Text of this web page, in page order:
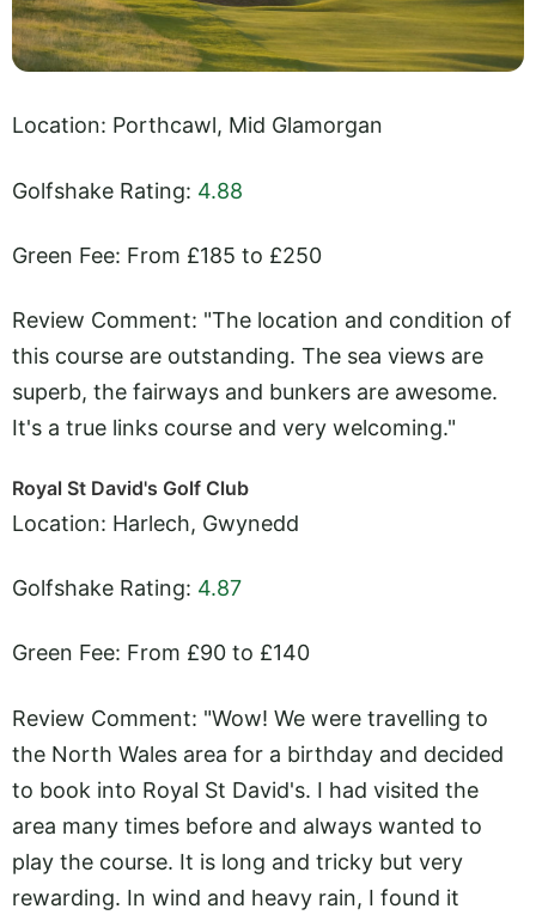
Location: Porthcawl, Mid Glamorgan
Golfshake Rating: 4.88
Green Fee: From £185 to £250
Review Comment: "The location and condition of
this course are outstanding. The sea views are
superb, the fairways and bunkers are awesome.
It's a true links course and very welcoming."
Royal St David's Golf Club
Location: Harlech, Gwynedd
Golfshake Rating: 4.87
Green Fee: From £90 to £140
Review Comment: "Wow! We were travelling to
the North Wales area for a birthday and decided
to book into Royal St David's. I had visited the
area many times before and always wanted to
play the course. It is long and tricky but very
rewarding. In wind and heavy rain, I found it